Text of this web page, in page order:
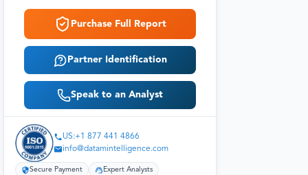
Purchase Full Report
Partner Identification
Speak to an Analyst
US:+1 877 441 4866
info@datamintelligence.com
Secure Payment Expert Analysts